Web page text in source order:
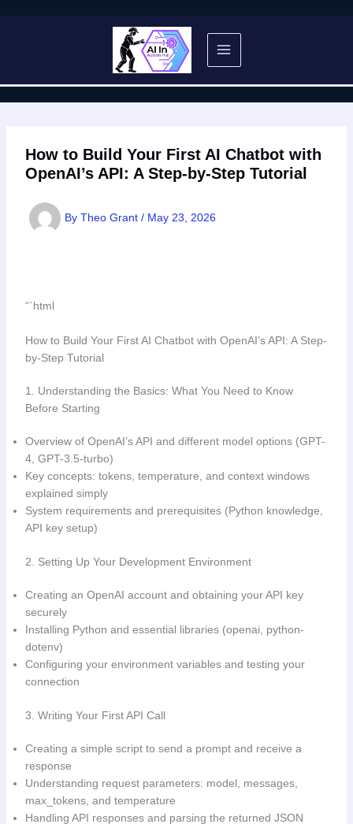
How to Build Your First AI Chatbot with
OpenAI’s API: A Step-by-Step Tutorial
By Theo Grant / May 23, 2026
“`html
How to Build Your First AI Chatbot with OpenAI’s API: A Step-
by-Step Tutorial
1. Understanding the Basics: What You Need to Know
Before Starting
Overview of OpenAI’s API and different model options (GPT-
4, GPT-3.5-turbo)
Key concepts: tokens, temperature, and context windows
explained simply
System requirements and prerequisites (Python knowledge,
API key setup)
2. Setting Up Your Development Environment
Creating an OpenAI account and obtaining your API key
securely
Installing Python and essential libraries (openai, python-
dotenv)
Configuring your environment variables and testing your
connection
3. Writing Your First API Call
Creating a simple script to send a prompt and receive a
response
Understanding request parameters: model, messages,
max_tokens, and temperature
Handling API responses and parsing the returned JSON